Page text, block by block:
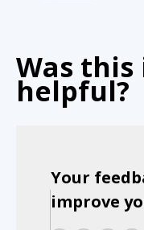
Was
helpful?
Your
improve